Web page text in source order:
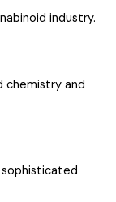
industry.
chemistry and
sophisticated